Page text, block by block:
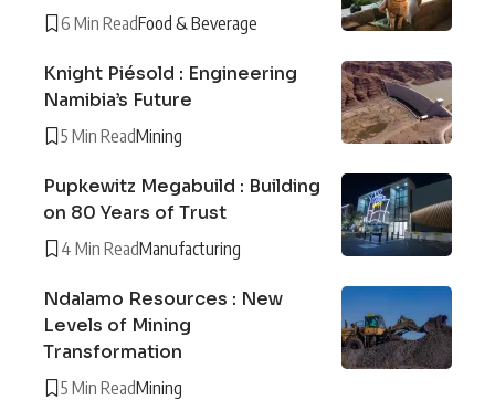
6 Min ReadFood & Beverage
Knight Piésold : Engineering
Namibia’s Future
5 Min ReadMining
Pupkewitz Megabuild : Building
on 80 Years of Trust
4 Min ReadManufacturing
Ndalamo Resources : New
Levels of Mining
Transformation
5 Min ReadMining